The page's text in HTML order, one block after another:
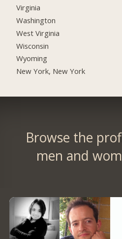
Virginia
Washington
West Virginia
Wisconsin
Wyoming
New York, New York
Browse the
men and